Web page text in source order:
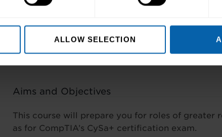
ALLOW SELECTION
Aims and Objectives
This course will prepare you for roles of greater
as for CompTIA’s CySa+ certification exam.